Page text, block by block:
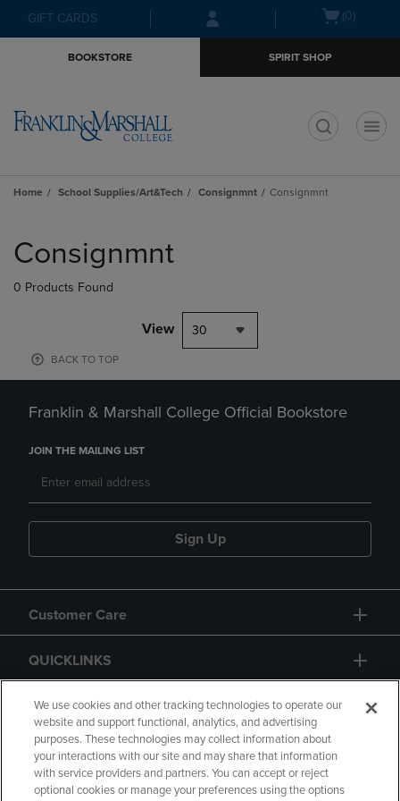
Skip
to
Skip
to
menu
GIFT CARDS
Open(0)
BOOKSTORE SPIRIT SHOP
Home School Supplies/Art&Tech Consignmnt Consignmnt
products
Consignmnt
0 Products Found
View 30
BACK TO TOP
Franklin & Marshall College Official Bookstore
JOIN THE MAILING LIST
Sign Up
Customer Care
QUICKLINKS
GIFT CARD
We use cookies and other tracking technologies to operate our
website and support functional, analytics, and advertising
purposes. These technologies may collect information about
your interactions with our site and may share that information
with service providers and partners. You can accept or reject
optional cookies or manage your preferences using the options